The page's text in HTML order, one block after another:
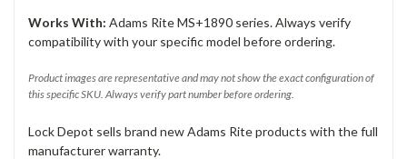
Works With: Adams Rite MS+1890 series. Always verify
compatibility with your specific model before ordering.
Product images are representative and may not show the exact configuration of
this specific SKU. Always verify part number before ordering.
Lock Depot sells brand new Adams Rite products with the full
manufacturer warranty.